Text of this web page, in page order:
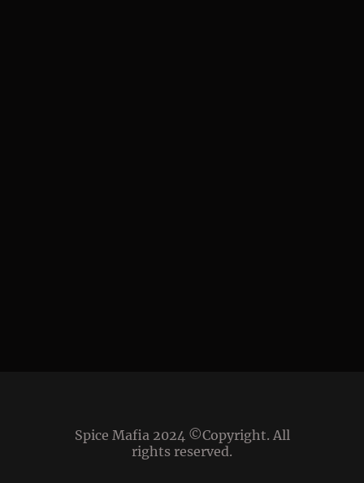
Spice Mafia 2024 ©Copyright. All
rights reserved.